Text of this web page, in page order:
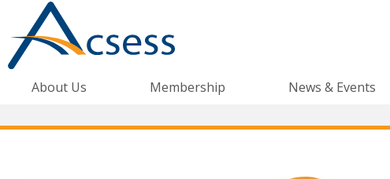
About Us Membership News & Events